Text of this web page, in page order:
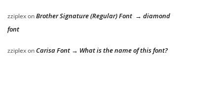
zziplexonBrother Signature (Regular) Font → diamond
font
zziplexon Carisa Font → What is the name of this font?